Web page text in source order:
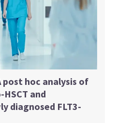
post hoc analysis of
and
diagnosed FLT3-